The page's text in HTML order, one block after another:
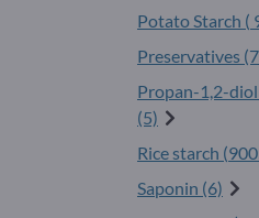
Potato Starch (
Preservatives
Propan-1,2-diol
(5)
Rice starch (
Saponin (6)